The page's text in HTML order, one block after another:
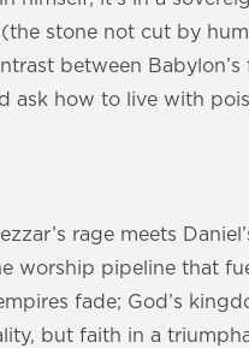
stone not cut by
between
ask how to live with
rage meets
worship pipeline that
fade; God’s
but faith in a